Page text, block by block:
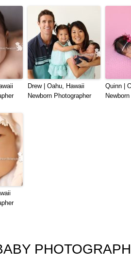
Drew | Oahu, Hawaii
Newborn Photographer
Quinn |